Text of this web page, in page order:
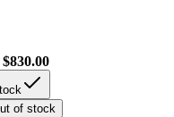
of stock